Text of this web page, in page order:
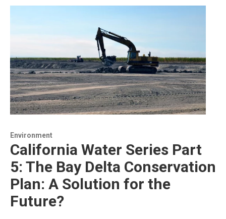
Environment
California Water Series Part
5: The Bay Delta Conservation
Plan: A Solution for the
Future?